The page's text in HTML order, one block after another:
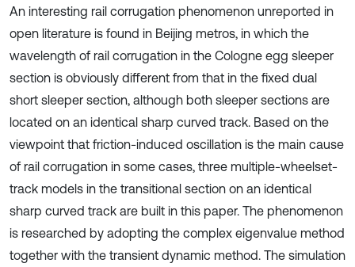
An interesting rail corrugation phenomenon unreported in
open literature is found in Beijing metros, in which the
wavelength of rail corrugation in the Cologne egg sleeper
section is obviously different from that in the fixed dual
short sleeper section, although both sleeper sections are
located on an identical sharp curved track. Based on the
viewpoint that friction-induced oscillation is the main cause
of rail corrugation in some cases, three multiple-wheelset-
track models in the transitional section on an identical
sharp curved track are built in this paper. The phenomenon
is researched by adopting the complex eigenvalue method
together with the transient dynamic method. The simulation